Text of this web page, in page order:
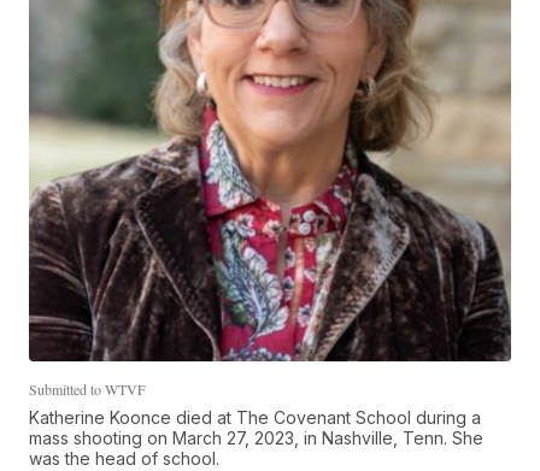
Submitted to WTVF
Katherine Koonce died at The Covenant School during a
mass shooting on March 27, 2023, in Nashville, Tenn. She
was the head of school.